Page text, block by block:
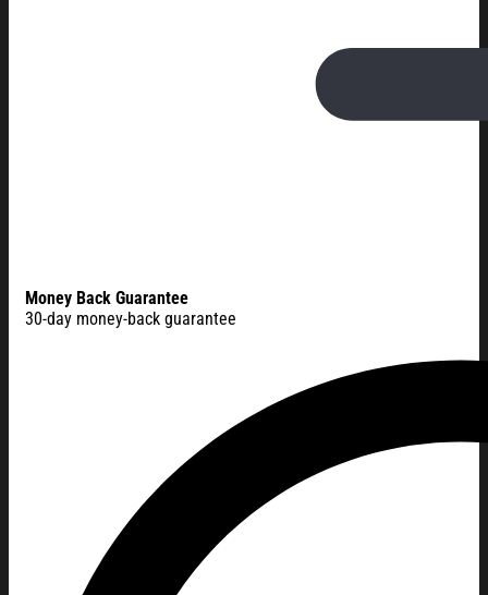
Money Back Guarantee
30-day money-back guarantee